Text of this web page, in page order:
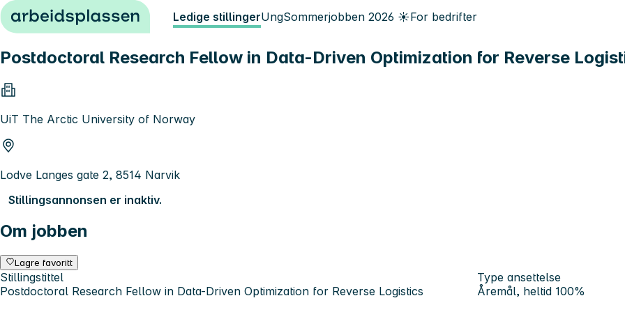
Hopp til innhold Ledige stillingerUngSommerjobben 2026 ☀️For bedrifter
Postdoctoral Research Fellow in Data-Driven Optimization for Reverse
UiT The Arctic University of Norway
Lodve Langes gate 2, 8514 Narvik
Stillingsannonsen er inaktiv.
Om jobben
Lagre favoritt
Stillingstittel
Postdoctoral Research Fellow in Data-Driven Optimization for Reverse Logistics
Type ansettelse
Åremål, heltid 100%